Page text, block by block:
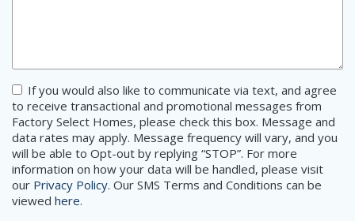
Consent
If you would also like to communicate via text, and agree
to receive transactional and promotional messages from
Factory Select Homes, please check this box. Message and
data rates may apply. Message frequency will vary, and you
will be able to Opt-out by replying “STOP”. For more
information on how your data will be handled, please visit
our Privacy Policy. Our SMS Terms and Conditions can be
viewed here.